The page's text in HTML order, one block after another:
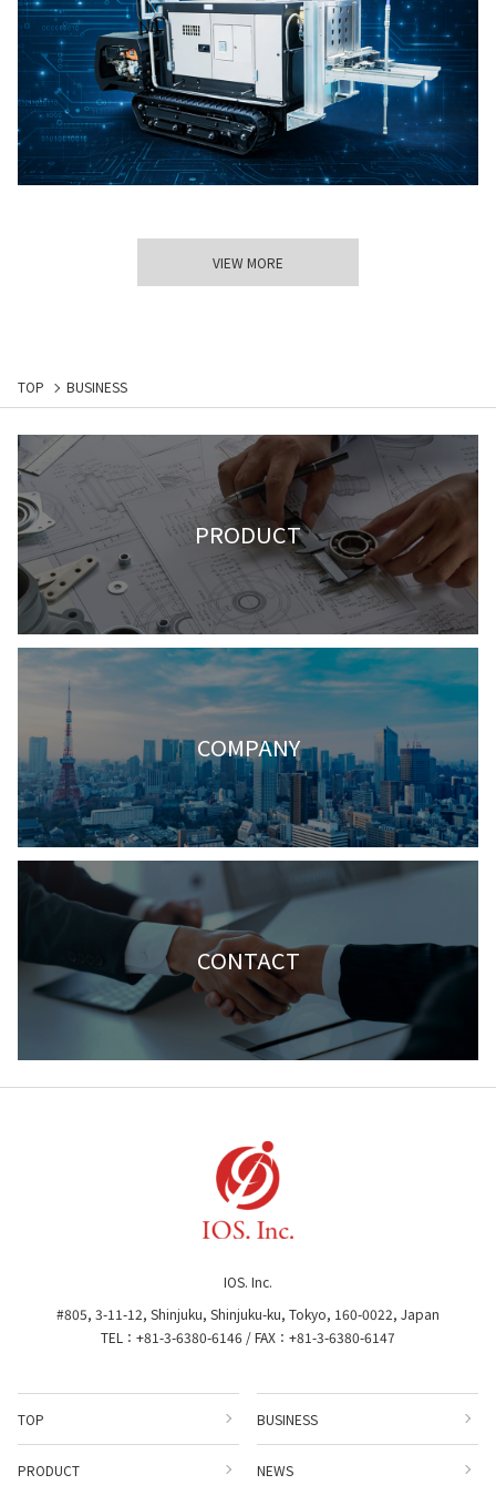
VIEW MORE
TOP BUSINESS
PRODUCT
COMPANY
CONTACT
IOS. Inc.
#805, 3-11-12, Shinjuku, Shinjuku-ku, Tokyo, 160-0022, Japan
TEL：+81-3-6380-6146 / FAX：+81-3-6380-6147
TOP BUSINESS
PRODUCT NEWS